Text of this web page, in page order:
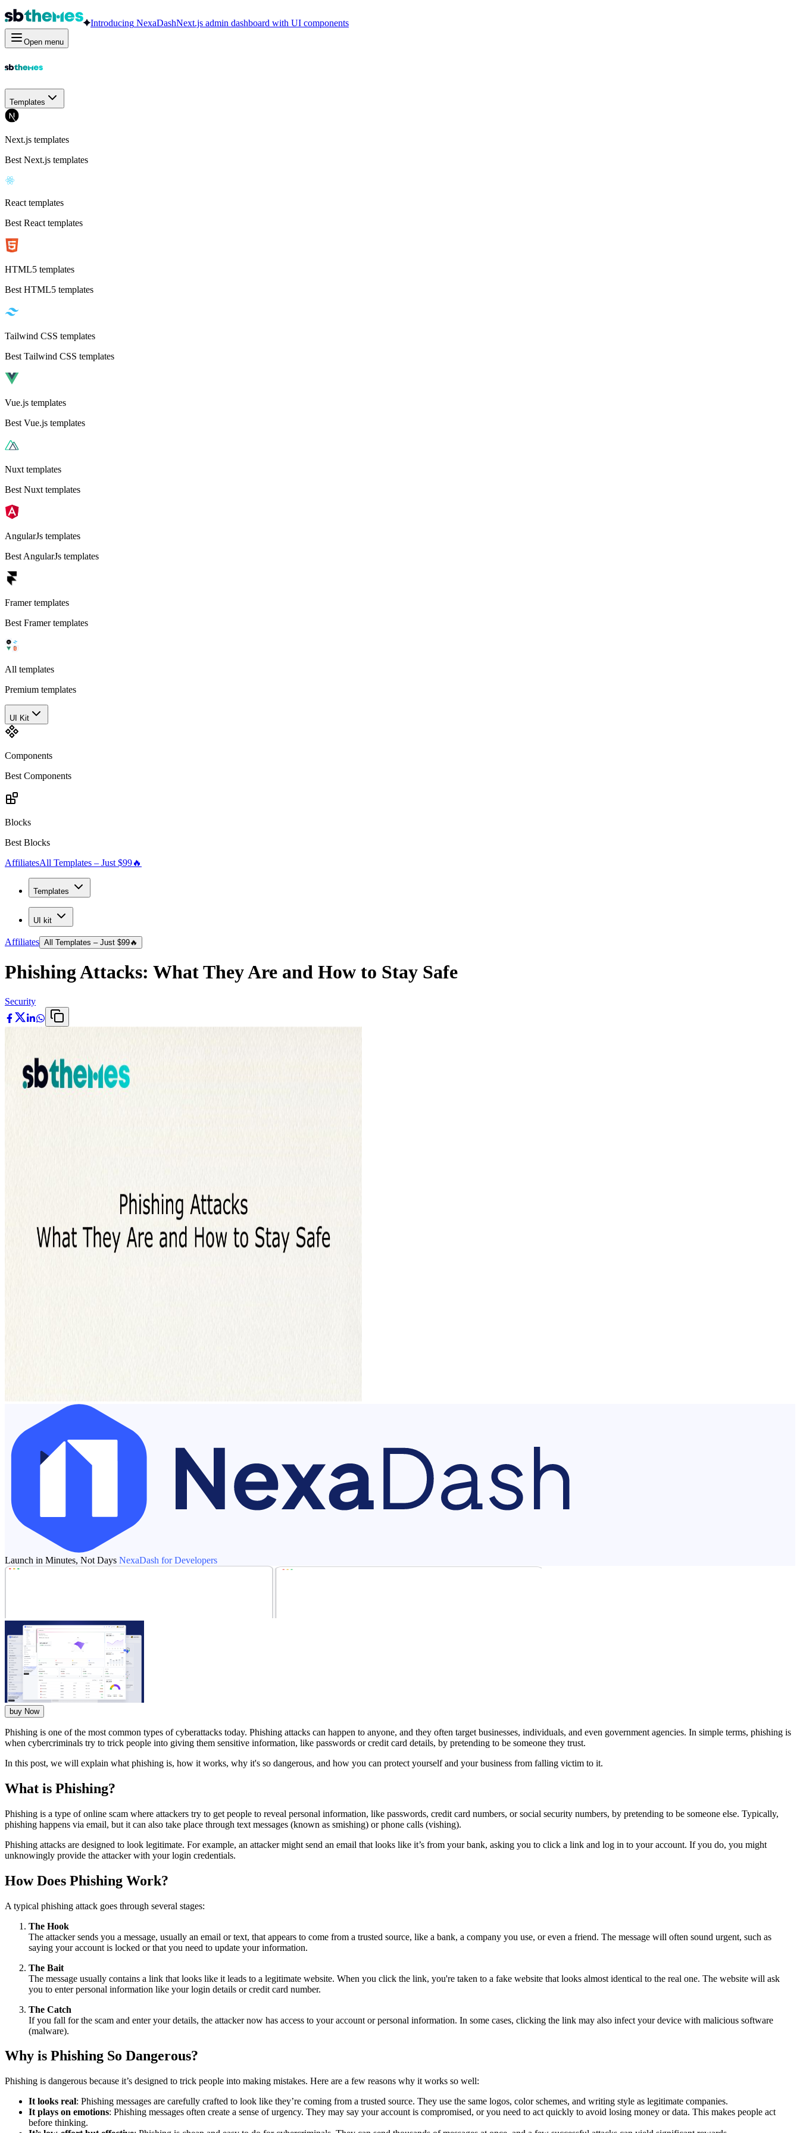
Introducing NexaDashNext.js admin dashboard with UI components
Open menu
Templates
Next.js templates
Best Next.js templates
React templates
Best React templates
HTML5 templates
Best HTML5 templates
Tailwind CSS templates
Best Tailwind CSS templates
Vue.js templates
Best Vue.js templates
Nuxt templates
Best Nuxt templates
AngularJs templates
Best AngularJs templates
Framer templates
Best Framer templates
All templates
Premium templates
UI Kit
Components
Best Components
Blocks
Best Blocks
AffiliatesAll Templates – Just $99🔥
Templates
UI kit
Affiliates All Templates – Just $99🔥
Phishing Attacks: What They Are and How to Stay Safe
Security
Launch in Minutes, Not Days NexaDash for Developers
buy Now
Phishing is one of the most common types of cyberattacks today. Phishing attacks can happen to anyone, and they often target businesses, individuals, and even government agencies. In simple terms, phishing is
when cybercriminals try to trick people into giving them sensitive information, like passwords or credit card details, by pretending to be someone they trust.
In this post, we will explain what phishing is, how it works, why it's so dangerous, and how you can protect yourself and your business from falling victim to it.
What is Phishing?
Phishing is a type of online scam where attackers try to get people to reveal personal information, like passwords, credit card numbers, or social security numbers, by pretending to be someone else. Typically,
phishing happens via email, but it can also take place through text messages (known as smishing) or phone calls (vishing).
Phishing attacks are designed to look legitimate. For example, an attacker might send an email that looks like it’s from your bank, asking you to click a link and log in to your account. If you do, you might
unknowingly provide the attacker with your login credentials.
How Does Phishing Work?
A typical phishing attack goes through several stages:
The Hook
The attacker sends you a message, usually an email or text, that appears to come from a trusted source, like a bank, a company you use, or even a friend. The message will often sound urgent, such as
saying your account is locked or that you need to update your information.
The Bait
The message usually contains a link that looks like it leads to a legitimate website. When you click the link, you're taken to a fake website that looks almost identical to the real one. The website will ask
you to enter personal information like your login details or credit card number.
The Catch
If you fall for the scam and enter your details, the attacker now has access to your account or personal information. In some cases, clicking the link may also infect your device with malicious software
(malware).
Why is Phishing So Dangerous?
Phishing is dangerous because it’s designed to trick people into making mistakes. Here are a few reasons why it works so well:
It looks real: Phishing messages are carefully crafted to look like they’re coming from a trusted source. They use the same logos, color schemes, and writing style as legitimate companies.
It plays on emotions: Phishing messages often create a sense of urgency. They may say your account is compromised, or you need to act quickly to avoid losing money or data. This makes people act
before thinking.